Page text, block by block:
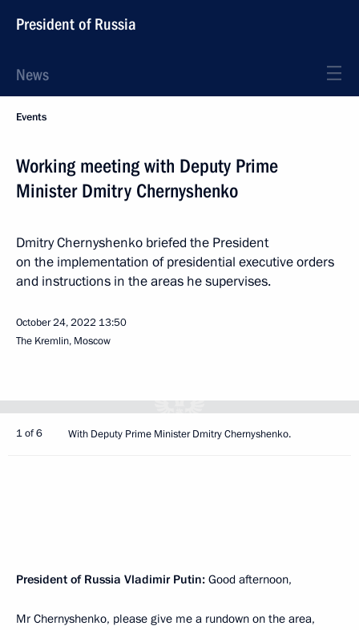
President of Russia
News
Events
Working meeting with Deputy Prime
Minister Dmitry Chernyshenko
Dmitry Chernyshenko briefed the President
on the implementation of presidential executive orders
and instructions in the areas he supervises.
October 24, 2022 13:50
The Kremlin, Moscow
1 of 6 With Deputy Prime Minister Dmitry Chernyshenko.
President of Russia Vladimir Putin: Good afternoon,
Mr Chernyshenko, please give me a rundown on the area,